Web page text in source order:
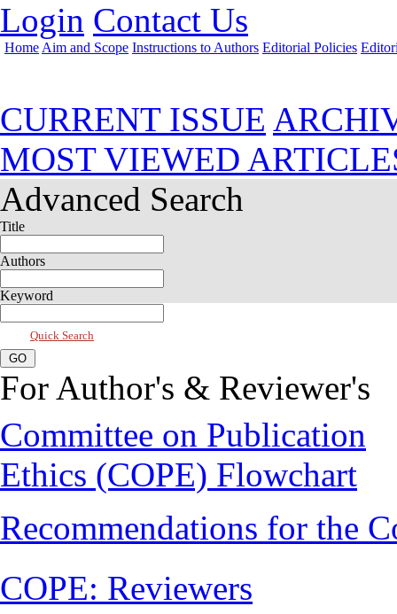
Login Contact Us
Home Aim and Scope Instructions to Authors Editorial Policies
CURRENT ISSUE
MOST VIEWED
Advanced Search
Title
Authors
Keyword
Quick Search
For Author's & Reviewer's
Committee on Publication
Ethics (COPE) Flowchart
Recommendations for the
COPE: Reviewers